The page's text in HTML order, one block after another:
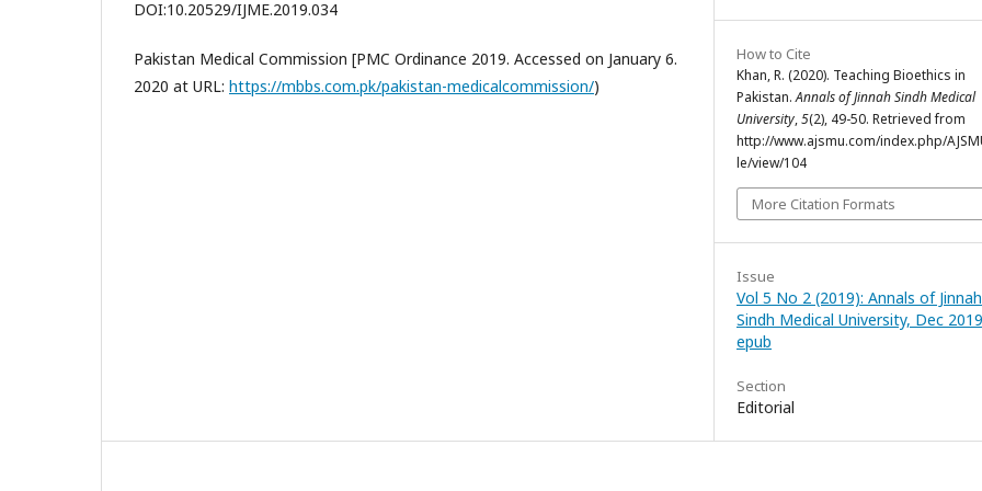
DOI:10.20529/IJME.2019.034
Pakistan Medical Commission [PMC Ordinance 2019. Accessed on January 6.
2020 at URL: https://mbbs.com.pk/pakistan-medicalcommission/)
How to Cite
Khan, R. (2020). Teaching Bioethics in
Pakistan.Annals of Jinnah Sindh Medical
University,5(2), 49-50. Retrieved from
http://www.ajsmu.com/index.php/
le/view/104
More Citation Formats
Issue
Vol 5 No 2 (2019): Annals of Jinnah
Sindh Medical University, Dec
epub
Section
Editorial